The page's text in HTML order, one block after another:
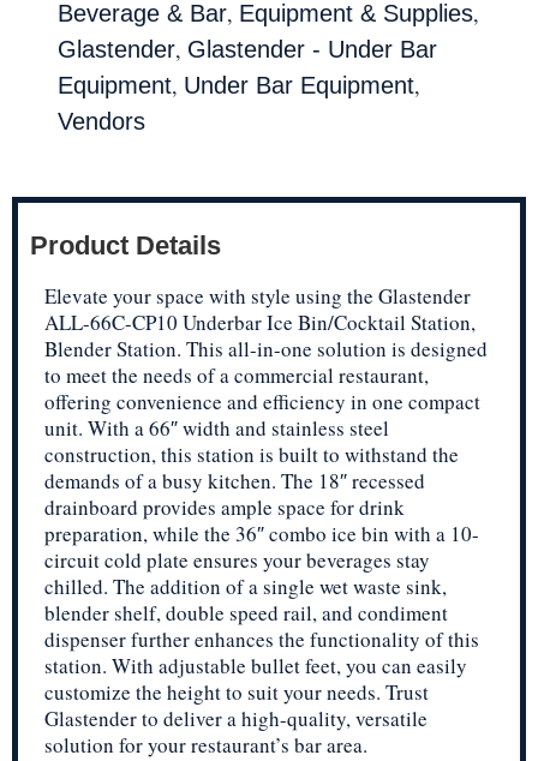
Beverage & Bar, Equipment & Supplies,
Glastender, Glastender - Under Bar
Equipment, Under Bar Equipment,
Vendors
Product Details
Elevate your space with style using the Glastender
ALL-66C-CP10 Underbar Ice Bin/Cocktail Station,
Blender Station. This all-in-one solution is designed
to meet the needs of a commercial restaurant,
offering convenience and efficiency in one compact
unit. With a 66″ width and stainless steel
construction, this station is built to withstand the
demands of a busy kitchen. The 18″ recessed
drainboard provides ample space for drink
preparation, while the 36″ combo ice bin with a 10-
circuit cold plate ensures your beverages stay
chilled. The addition of a single wet waste sink,
blender shelf, double speed rail, and condiment
dispenser further enhances the functionality of this
station. With adjustable bullet feet, you can easily
customize the height to suit your needs. Trust
Glastender to deliver a high-quality, versatile
solution for your restaurant’s bar area.